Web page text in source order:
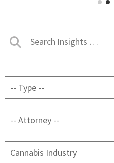
Search
Insights
content
attorney
practice